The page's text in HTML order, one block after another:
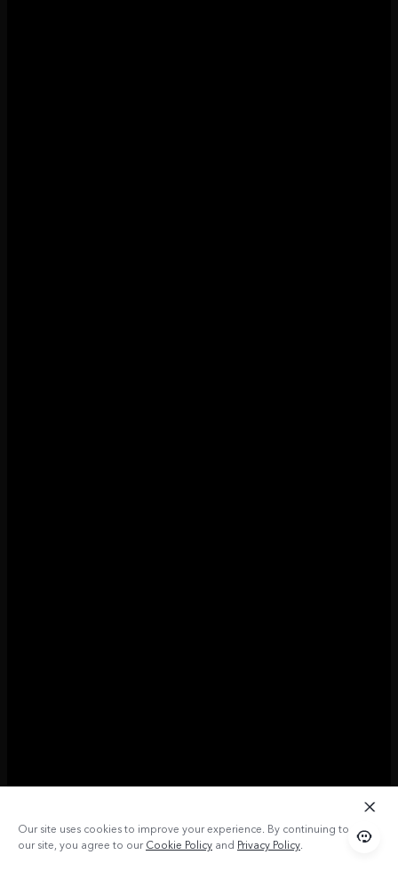
Our site uses cookies to improve your experience. By continuing to use
our site, you agree to ourCookie Policy and Privacy Policy.